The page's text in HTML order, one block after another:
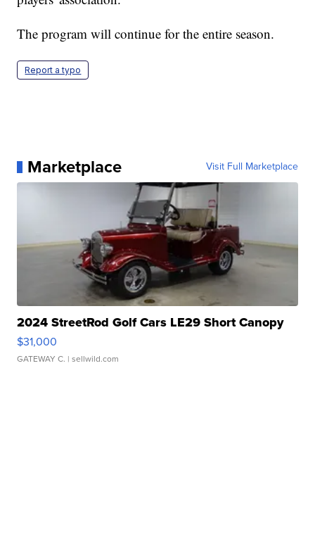
The program will continue for the entire season.
Report a typo
Marketplace Visit Full Marketplace
2024 StreetRod Golf Cars LE29 Short Canopy
$31,000
GATEWAY C. | sellwild.com